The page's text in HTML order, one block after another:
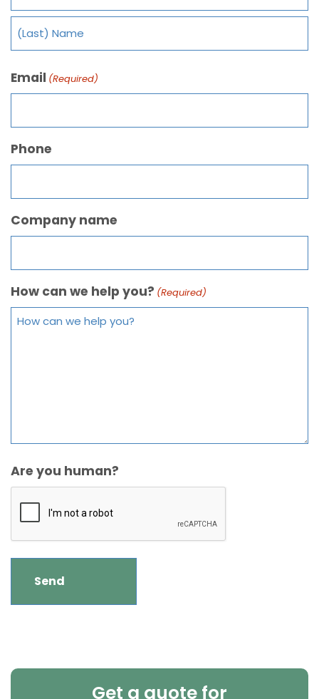
Email (Required)
Phone
Company name
How can we help you? (Required)
Are you human?
Get a quote for